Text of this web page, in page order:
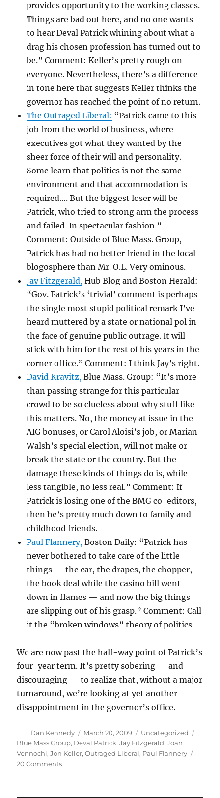
provides opportunity to the working classes.
Things are bad out here, and no one wants
to hear Deval Patrick whining about what a
drag his chosen profession has turned out to
be.” Comment: Keller’s pretty rough on
everyone. Nevertheless, there’s a difference
in tone here that suggests Keller thinks the
governor has reached the point of no return.
The Outraged Liberal: “Patrick came to this
job from the world of business, where
executives got what they wanted by the
sheer force of their will and personality.
Some learn that politics is not the same
environment and that accommodation is
required…. But the biggest loser will be
Patrick, who tried to strong arm the process
and failed. In spectacular fashion.”
Comment: Outside of Blue Mass. Group,
Patrick has had no better friend in the local
blogosphere than Mr. O.L. Very ominous.
Jay Fitzgerald, Hub Blog and Boston Herald:
“Gov. Patrick’s ‘trivial’ comment is perhaps
the single most stupid political remark I’ve
heard muttered by a state or national pol in
the face of genuine public outrage. It will
stick with him for the rest of his years in the
corner office.” Comment: I think Jay’s right.
David Kravitz, Blue Mass. Group: “It’s more
than passing strange for this particular
crowd to be so clueless about why stuff like
this matters. No, the money at issue in the
AIG bonuses, or Carol Aloisi’s job, or Marian
Walsh’s special election, will not make or
break the state or the country. But the
damage these kinds of things do is, while
less tangible, no less real.” Comment: If
Patrick is losing one of the BMG co-editors,
then he’s pretty much down to family and
childhood friends.
Paul Flannery, Boston Daily: “Patrick has
never bothered to take care of the little
things — the car, the drapes, the chopper,
the book deal while the casino bill went
down in flames — and now the big things
are slipping out of his grasp.” Comment: Call
it the “broken windows” theory of politics.
We are now past the half-way point of Patrick’s
four-year term. It’s pretty sobering — and
discouraging — to realize that, without a major
turnaround, we’re looking at yet another
disappointment in the governor’s office.
Author
Dan Kennedy
Posted
on
March 20, 2009 Categories
Uncategorized
Blue Mass Group, Deval Patrick,Jay Fitzgerald,Joan
Vennochi,Jon Keller,Outraged Liberal, Paul Flannery
20 Commentson